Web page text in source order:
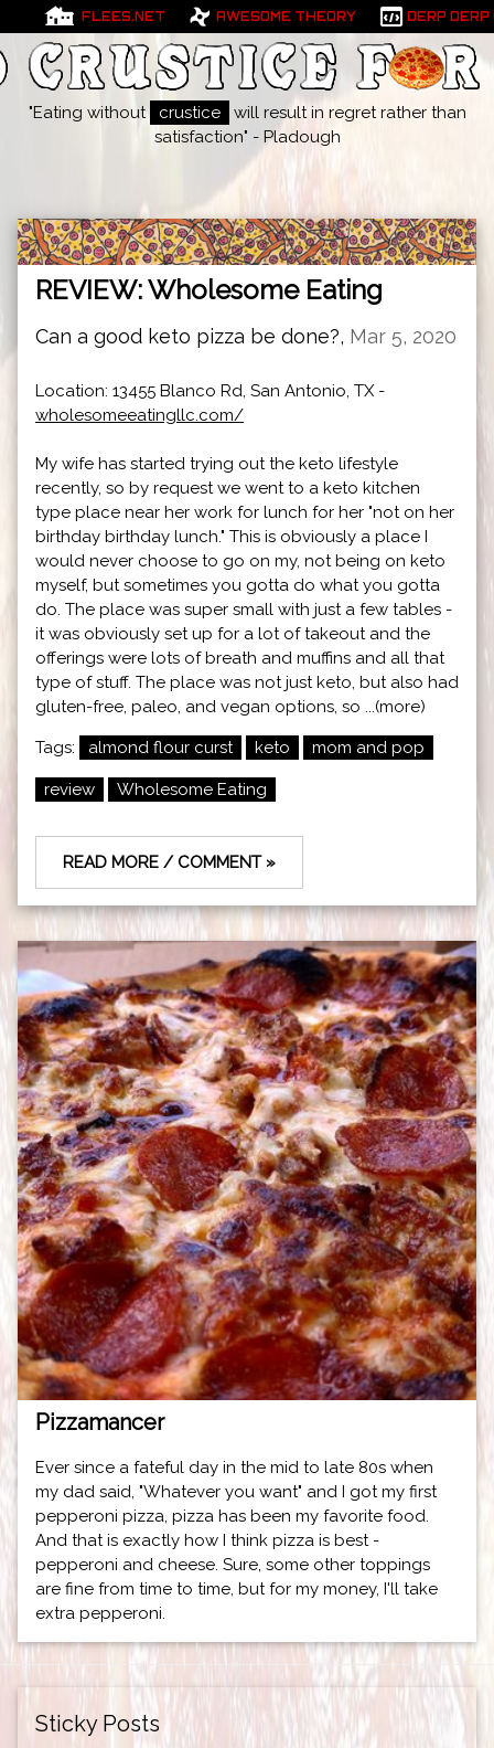
FLEES.NET AWESOME THEORY DERP DERP
"Eating without crustice
will result in regret rather than
satisfaction" - Pladough
REVIEW: Wholesome Eating
Can a good keto pizza be done?, Mar 5, 2020
Location: 13455 Blanco Rd, San Antonio, TX -
wholesomeeatingllc.com/
My wife has started trying out the keto lifestyle
recently, so by request we went to a keto kitchen
type place near her work for lunch for her "not on her
birthday birthday lunch." This is obviously a place I
would never choose to go on my, not being on keto
myself, but sometimes you gotta do what you gotta
do. The place was super small with just a few tables -
it was obviously set up for a lot of takeout and the
offerings were lots of breath and muffins and all that
type of stuff. The place was not just keto, but also had
gluten-free, paleo, and vegan options, so ...(more)
Tags: almond flour curst keto mom and pop
review Wholesome Eating
READ MORE / COMMENT »
Pizzamancer
Ever since a fateful day in the mid to late 80s when
my dad said, "Whatever you want" and I got my first
pepperoni pizza, pizza has been my favorite food.
And that is exactly how I think pizza is best -
pepperoni and cheese. Sure, some other toppings
are fine from time to time, but for my money, I'll take
extra pepperoni.
Sticky Posts